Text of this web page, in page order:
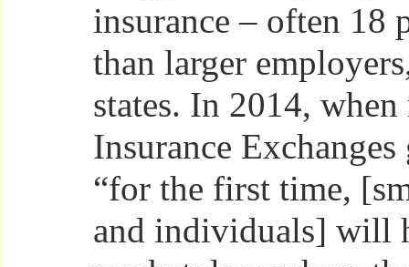
insurance – often 18
than larger
states. In 2014,
Insurance
“for the first time,
and individuals] will